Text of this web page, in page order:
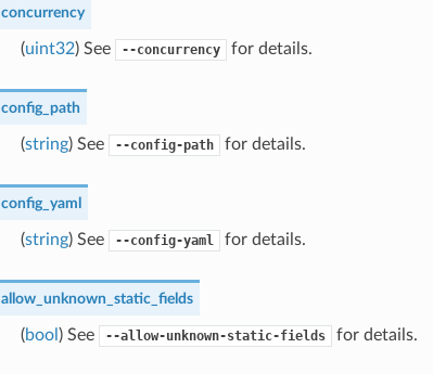
concurrency
(uint32) See --concurrency for details.
config_path
(string) See --config-path for details.
config_yaml
(string) See --config-yaml for details.
allow_unknown_static_fields
(bool ) See --allow-unknown-static-fields for details.